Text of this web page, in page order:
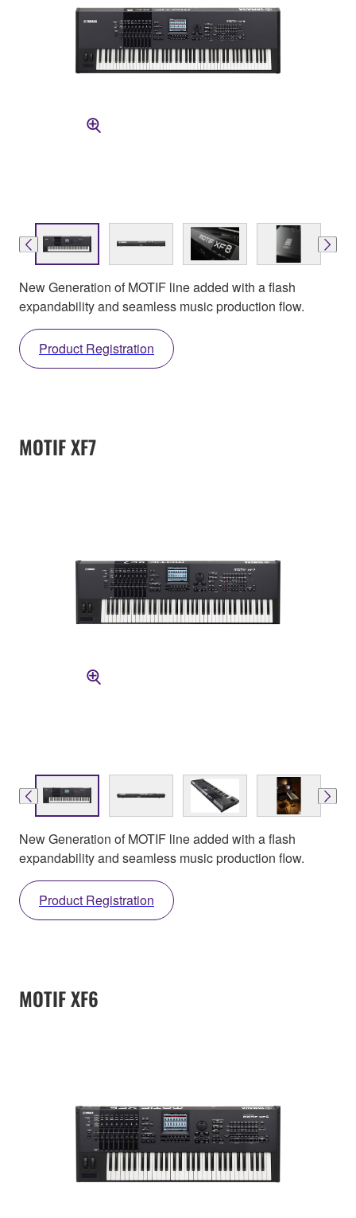
New Generation of MOTIF line added with a flash
expandability and seamless music production flow.
Product Registration
MOTIF XF7
New Generation of MOTIF line added with a flash
expandability and seamless music production flow.
Product Registration
MOTIF XF6